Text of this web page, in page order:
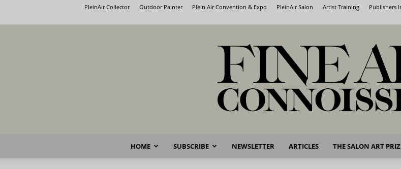
PleinAir Collector Outdoor Painter Plein Air Convention & Expo PleinAir Salon Artist Training Publishers
Fine
HOME SUBSCRIBE NEWSLETTER ARTICLES THE SALON ART